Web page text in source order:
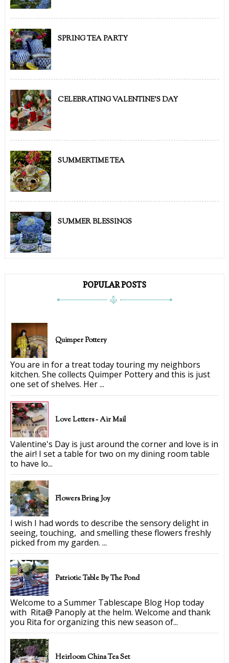
SPRING TEA PARTY
CELEBRATING VALENTINE'S DAY
SUMMERTIME TEA
SUMMER BLESSINGS
POPULAR POSTS
Quimper Pottery
You are in for a treat today touring my neighbors
kitchen. She collects Quimper Pottery and this is just
one set of shelves. Her ...
Love Letters ~ Air Mail
Valentine's Day is just around the corner and love is in
the air! I set a table for two on my dining room table
to have lo...
Flowers Bring Joy
I wish I had words to describe the sensory delight in
seeing, touching, and smelling these flowers freshly
picked from my garden. ...
Patriotic Table By The Pond
Welcome to a Summer Tablescape Blog Hop today
with Rita@ Panoply at the helm. Welcome and thank
you Rita for organizing this new season of...
Heirloom China Tea Set